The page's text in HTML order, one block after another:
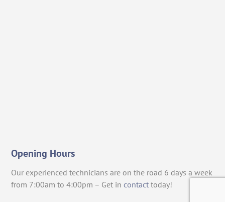
Opening Hours
Our experienced technicians are on the road 6 days a week
from 7:00am to 4:00pm – Get in contact today!